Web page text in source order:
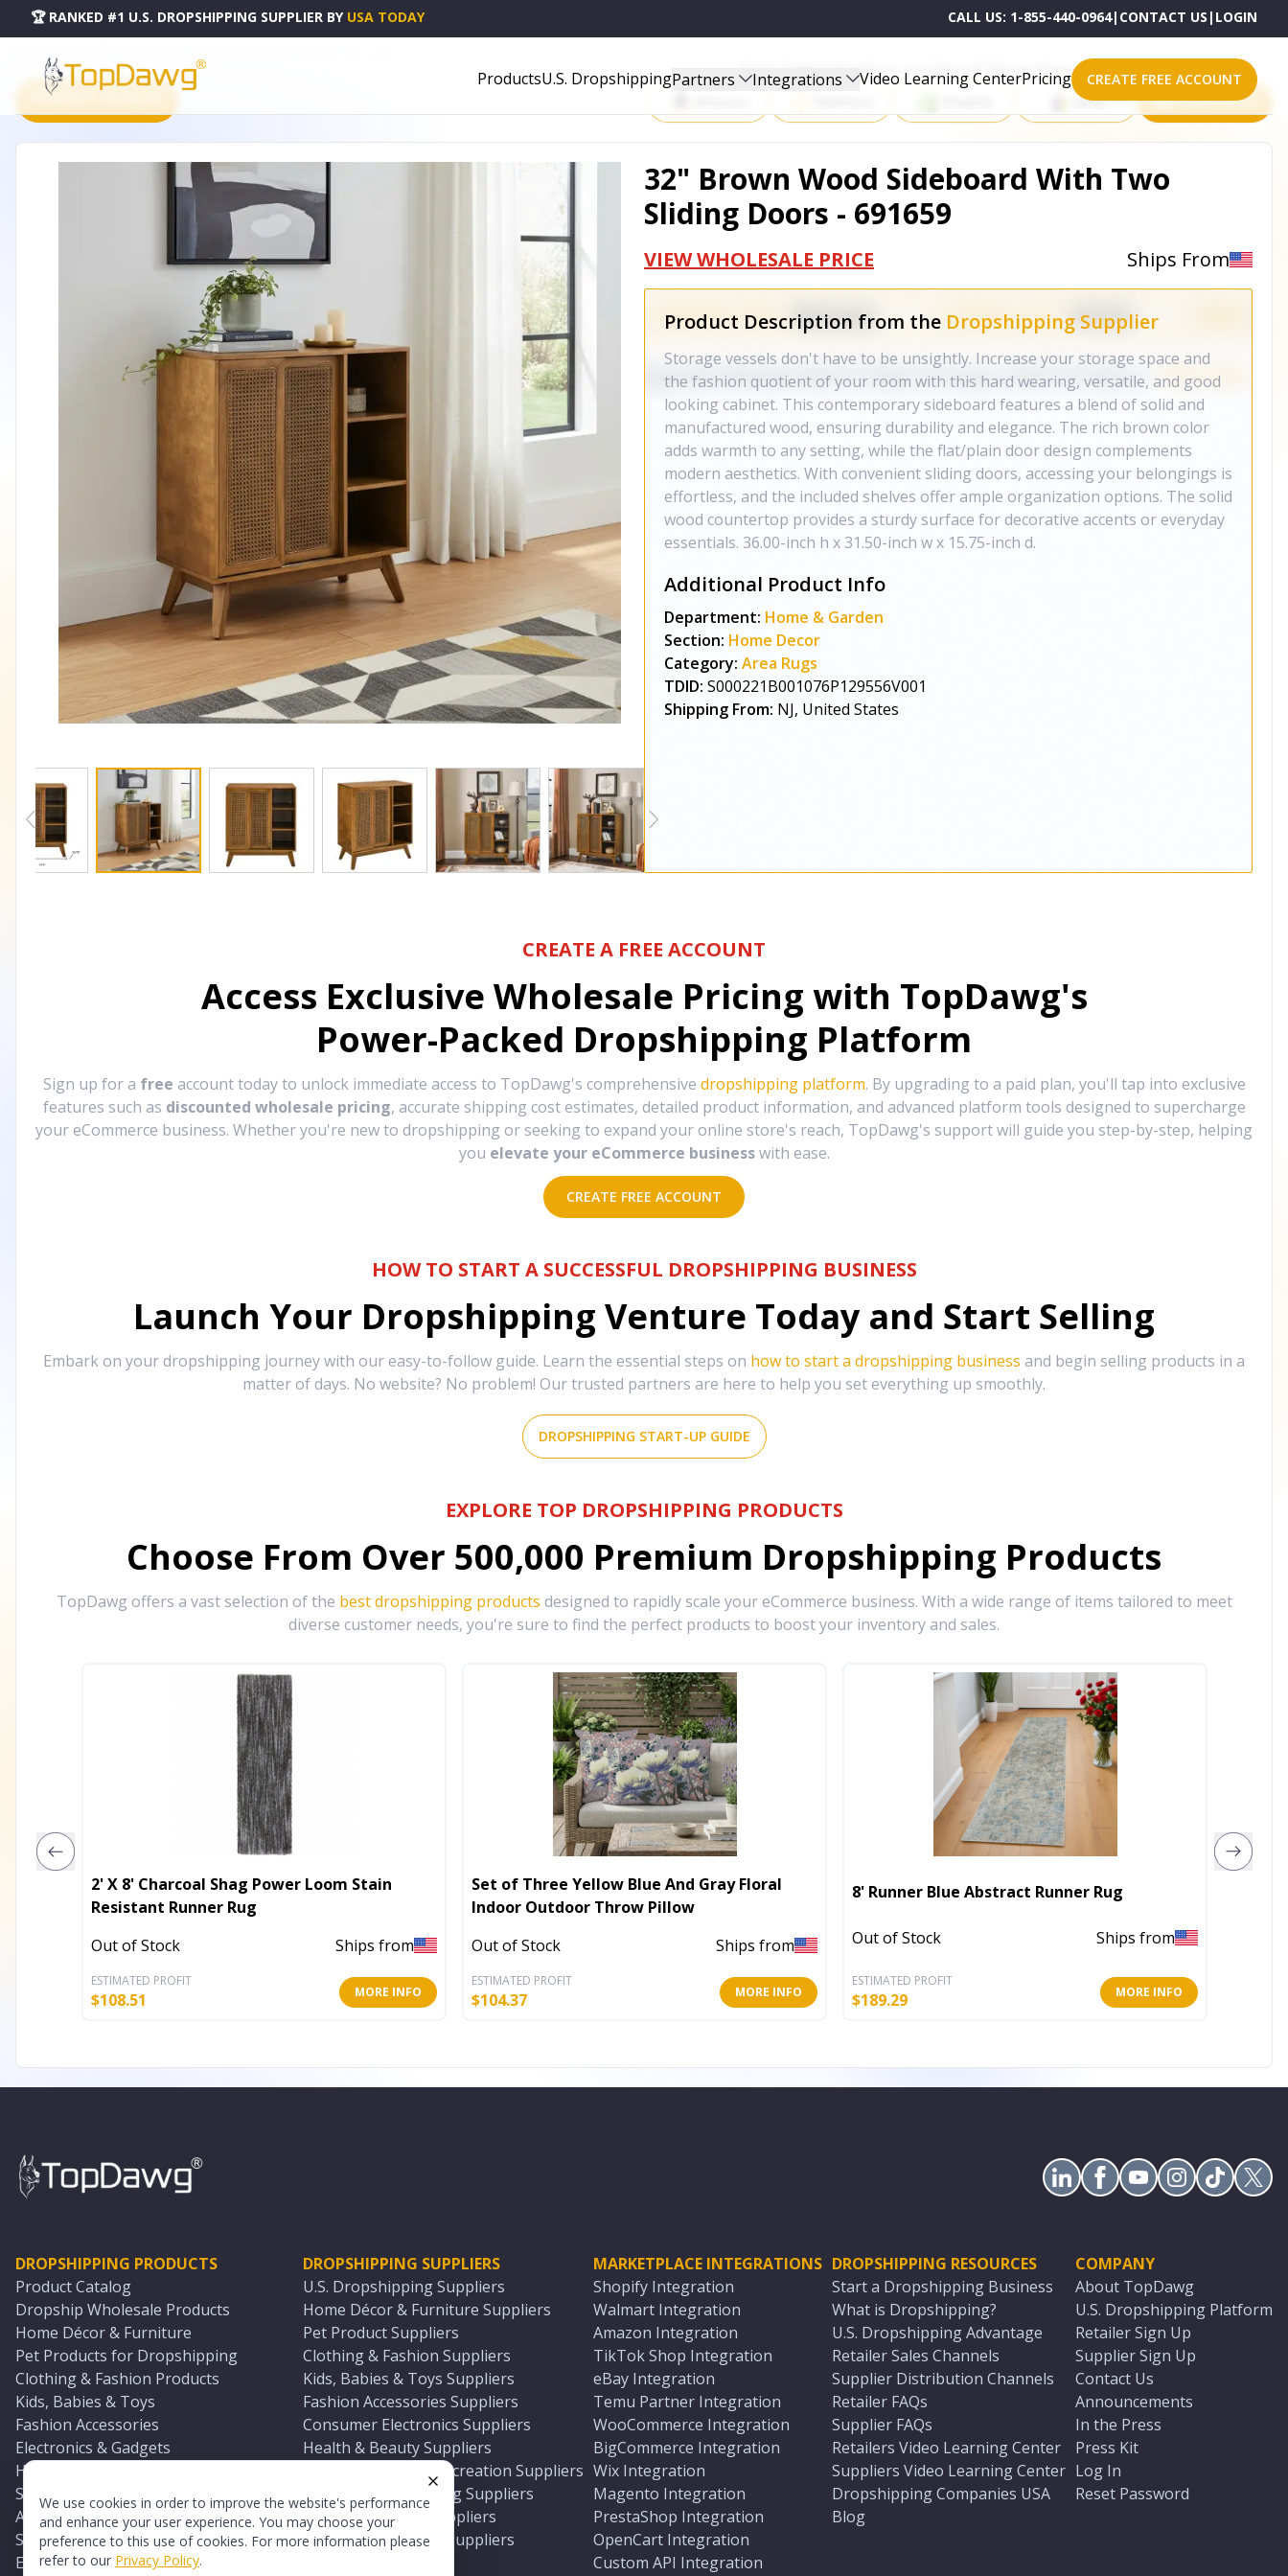
We use cookies in order to improve the website's performance
and enhance your user experience. You may choose your
preference to this use of cookies. For more information please
refer to our Privacy Policy.
🏆 RANKED #1 U.S. DROPSHIPPING SUPPLIER BY USA TODAY CALL US: 1-855-440-0964| CONTACT US | LOGIN
ProductsU.S. DropshippingPartners Integrations Video Learning CenterPricing CREATE FREE ACCOUNT
PRODUCT CATALOG
Start Selling Products on One of These Powerful Platforms
eBay All platforms
32" Brown Wood Sideboard With Two
Sliding Doors - 691659
VIEW WHOLESALE PRICE Ships From
Product Description from the Dropshipping Supplier
Storage vessels don't have to be unsightly. Increase your storage space and
the fashion quotient of your room with this hard wearing, versatile, and good
looking cabinet. This contemporary sideboard features a blend of solid and
manufactured wood, ensuring durability and elegance. The rich brown color
adds warmth to any setting, while the flat/plain door design complements
modern aesthetics. With convenient sliding doors, accessing your belongings is
effortless, and the included shelves offer ample organization options. The solid
wood countertop provides a sturdy surface for decorative accents or everyday
essentials. 36.00-inch h x 31.50-inch w x 15.75-inch d.
Additional Product Info
Department: Home & Garden
Section: Home Decor
Category: Area Rugs
TDID: S000221B001076P129556V001
Shipping From: NJ, United States
CREATE A FREE ACCOUNT
Access Exclusive Wholesale Pricing with TopDawg's
Power-Packed Dropshipping Platform
Sign up for a free account today to unlock immediate access to TopDawg's comprehensive dropshipping platform. By upgrading to a paid plan, you'll tap into exclusive
features such as discounted wholesale pricing, accurate shipping cost estimates, detailed product information, and advanced platform tools designed to supercharge
your eCommerce business. Whether you're new to dropshipping or seeking to expand your online store's reach, TopDawg's support will guide you step-by-step, helping
you elevate your eCommerce business with ease.
CREATE FREE ACCOUNT
HOW TO START A SUCCESSFUL DROPSHIPPING BUSINESS
Launch Your Dropshipping Venture Today and Start Selling
Embark on your dropshipping journey with our easy-to-follow guide. Learn the essential steps on how to start a dropshipping business and begin selling products in a
matter of days. No website? No problem! Our trusted partners are here to help you set everything up smoothly.
DROPSHIPPING START-UP GUIDE
EXPLORE TOP DROPSHIPPING PRODUCTS
Choose From Over 500,000 Premium Dropshipping Products
TopDawg offers a vast selection of the best dropshipping products designed to rapidly scale your eCommerce business. With a wide range of items tailored to meet
diverse customer needs, you're sure to find the perfect products to boost your inventory and sales.
2' X 8' Charcoal Shag Power Loom Stain
Resistant Runner Rug
Out of Stock
Ships from
ESTIMATED PROFIT
$108.51 MORE INFO
Set of Three Yellow Blue And Gray Floral
Indoor Outdoor Throw Pillow
Out of Stock
Ships from
ESTIMATED PROFIT
$104.37 MORE INFO
8' Runner Blue Abstract Runner Rug
Out of Stock Ships from
ESTIMATED PROFIT
$189.29 MORE INFO
DROPSHIPPING PRODUCTS
Product Catalog
Dropship Wholesale Products
Home Décor & Furniture
Pet Products for Dropshipping
Clothing & Fashion Products
Kids, Babies & Toys
Fashion Accessories
Electronics & Gadgets
Health & Beauty Products
Sports & Outdoors
Automotive & Boating Supplies
Seasonal & Party Products
Equestrian & Ranch Products
DROPSHIPPING SUPPLIERS
U.S. Dropshipping Suppliers
Home Décor & Furniture Suppliers
Pet Product Suppliers
Clothing & Fashion Suppliers
Kids, Babies & Toys Suppliers
Fashion Accessories Suppliers
Consumer Electronics Suppliers
Health & Beauty Suppliers
Sports & Outdoor Recreation Suppliers
Automotive & Boating Suppliers
Seasonal & Party Suppliers
Equestrian & Ranch Suppliers
MARKETPLACE INTEGRATIONS
Shopify Integration
Walmart Integration
Amazon Integration
TikTok Shop Integration
eBay Integration
Temu Partner Integration
WooCommerce Integration
BigCommerce Integration
Wix Integration
Magento Integration
PrestaShop Integration
OpenCart Integration
Custom API Integration
DROPSHIPPING RESOURCES
Start a Dropshipping Business
What is Dropshipping?
U.S. Dropshipping Advantage
Retailer Sales Channels
Supplier Distribution Channels
Retailer FAQs
Supplier FAQs
Retailers Video Learning Center
Suppliers Video Learning Center
Dropshipping Companies USA
Blog
COMPANY
About TopDawg
U.S. Dropshipping Platform
Retailer Sign Up
Supplier Sign Up
Contact Us
Announcements
In the Press
Press Kit
Log In
Reset Password